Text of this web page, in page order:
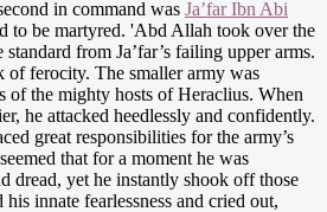
in command was Ja’far Ibn Abi
to be martyred. 'Abd Allah took over the
from Ja’far’s failing upper arms.
of ferocity. The smaller army was
of the mighty hosts of Heraclius. When
he attacked heedlessly and confidently.
great responsibilities for the army’s
that for a moment he was
dread, yet he instantly shook off those
innate fearlessness and cried out,